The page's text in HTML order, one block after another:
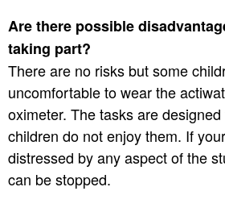
Are there possible
taking part?
There are no risks but some
uncomfortable to wear the
oximeter. The tasks are
children do not enjoy them. If
distressed by any aspect of the
can be stopped.